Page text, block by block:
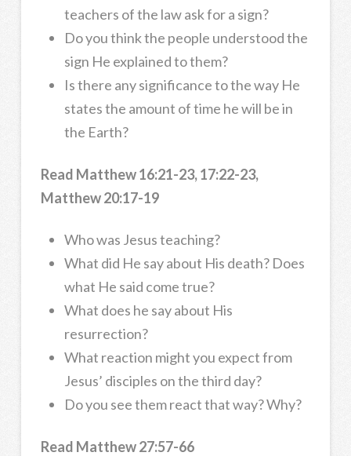
teachers of the law ask for a sign?
Do you think the people understood the
sign He explained to them?
Is there any significance to the way He
states the amount of time he will be in
the Earth?
Read Matthew 16:21-23, 17:22-23,
Matthew 20:17-19
Who was Jesus teaching?
What did He say about His death? Does
what He said come true?
What does he say about His
resurrection?
What reaction might you expect from
Jesus’ disciples on the third day?
Do you see them react that way? Why?
Read Matthew 27:57-66